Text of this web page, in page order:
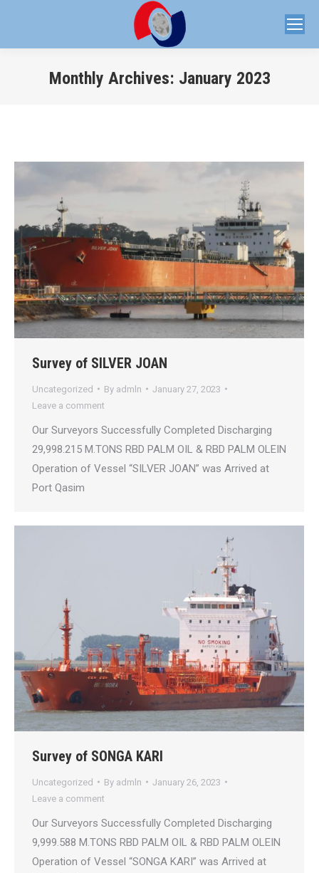
Monthly Archives: January 2023
Survey of SILVER JOAN
Uncategorized By admln
January 27, 2023
Leave a comment
Our Surveyors Successfully Completed Discharging
29,998.215 M.TONS RBD PALM OIL & RBD PALM OLEIN
Operation of Vessel “SILVER JOAN” was Arrived at
Port Qasim
Survey of SONGA KARI
Uncategorized By admln
January 26, 2023
Leave a comment
Our Surveyors Successfully Completed Discharging
9,999.588 M.TONS RBD PALM OIL & RBD PALM OLEIN
Operation of Vessel “SONGA KARI” was Arrived at